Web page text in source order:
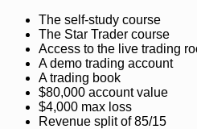
The self-study course
The Star Trader course
Access to the live trading
A demo trading account
A trading book
$80,000 account value
$4,000 max loss
Revenue split of 85/15